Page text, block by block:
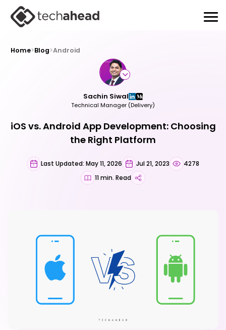
Home>Blog>Android
Sachin Siwal
Technical Manager (Delivery)
iOS vs. Android App Development: Choosing
the Right Platform
Last Updated: May 11, 2026 Jul 21, 2023
4278
11 min. Read